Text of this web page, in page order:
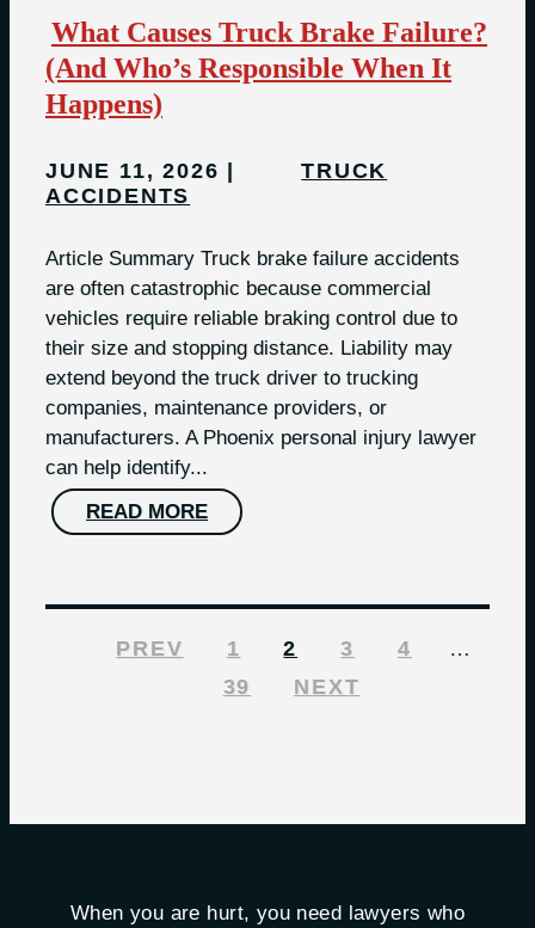
What Causes Truck Brake Failure?
(And Who’s Responsible When It
Happens)
JUNE 11, 2026
TRUCK
ACCIDENTS
Article Summary Truck brake failure accidents
are often catastrophic because commercial
vehicles require reliable braking control due to
their size and stopping distance. Liability may
extend beyond the truck driver to trucking
companies, maintenance providers, or
manufacturers. A Phoenix personal injury lawyer
can help identify...
READ MORE
PREV 1 2 3 4
…
39
NEXT
When you are hurt, you need lawyers who